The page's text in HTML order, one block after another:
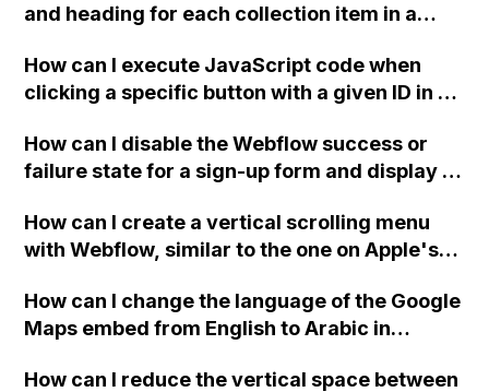
and heading for each collection item in a
How can I execute JavaScript code when
clicking a specific button with a given ID in a
How can I disable the Webflow success or
failure state for a sign-up form and display a
Webflow form submit state?
How can I create a vertical scrolling menu
with Webflow, similar to the one on Apple's
when the menu doesn't fit on one screen?
How can I change the language of the Google
Maps embed from English to Arabic in
How can I reduce the vertical space between